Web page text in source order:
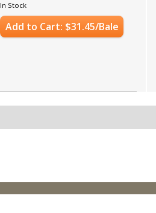
In Stock
Add to Cart: $31.45/Bale